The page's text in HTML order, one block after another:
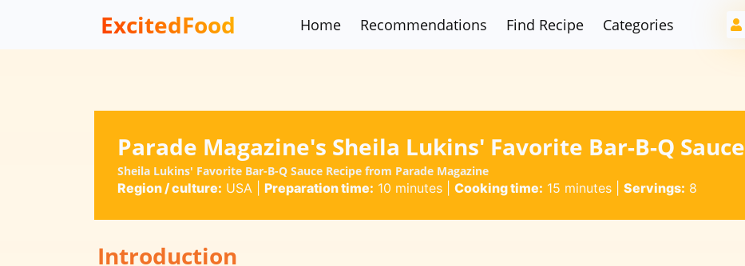
ExcitedFood Home Recommendations Find Recipe Categories
Parade Magazine's Sheila Lukins' Favorite Bar-B-Q Sauce
Sheila Lukins' Favorite Bar-B-Q Sauce Recipe from Parade Magazine
Region / culture: USA Preparation time: 10 minutes| Cooking time: 15 minutes| Servings: 8
Introduction